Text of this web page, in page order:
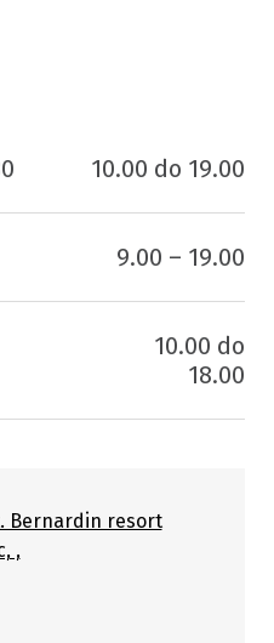
10.00 do 19.00
9.00 – 19.00
10.00 do
18.00
Bernardin resort
,